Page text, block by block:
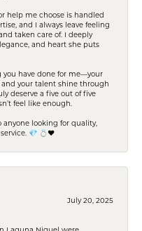
help me choose is handled
and I always leave feeling
taken care of. I deeply
and heart she puts
you have done for me—your
and your talent shine through
deserve a five out of five
feel like enough.
looking for quality,
💎 💍❤️
July 20, 2025
Laguna Niguel were